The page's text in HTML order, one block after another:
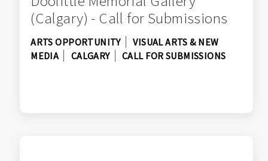
(Calgary) - Call for Submissions
ARTS OPPORTUNITY
VISUAL ARTS & NEW
MEDIA
CALGARY CALL FOR SUBMISSIONS